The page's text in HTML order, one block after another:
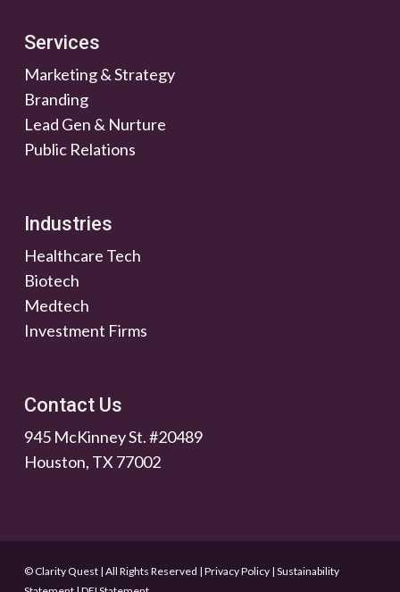
Services
Marketing & Strategy
Branding
Lead Gen & Nurture
Public Relations
Industries
Healthcare Tech
Biotech
Medtech
Investment Firms
Contact Us
945 McKinney St. #20489
Houston, TX 77002
© Clarity Quest | All Rights Reserved | Privacy Policy| Sustainability